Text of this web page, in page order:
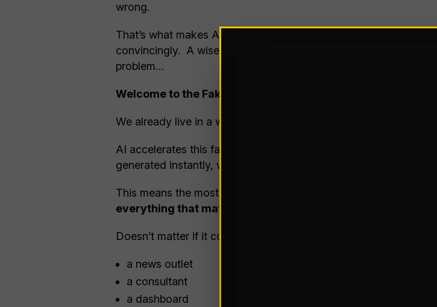
wrong.
That’s what makes AI different from traditional technology. Old
convincingly. A wise man once told me “AI is 100% confident
problem…
Welcome to the Fake News Era (Now with AI-Assist!)
We already live in a world where misinformation spreads faster
AI accelerates this facet of humanity, and it can be frightening
generated instantly, written professionally, customized to the
This means the most important professional skill of the last
everything that matters — regardless of the source.
Doesn’t matter if it comes from:
a news outlet
a consultant
a dashboard